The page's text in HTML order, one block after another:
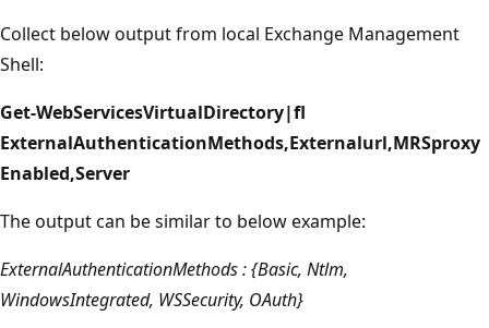
Collect below output from local Exchange Management
Shell:
Get-WebServicesVirtualDirectory|fl
ExternalAuthenticationMethods,Externalurl,MRSproxy
Enabled,Server
The output can be similar to below example:
ExternalAuthenticationMethods : {Basic, Ntlm,
WindowsIntegrated, WSSecurity, OAuth}